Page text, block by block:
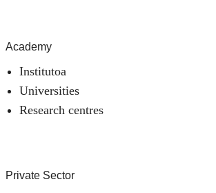
Academy
Institutoa
Universities
Research centres
Private Sector